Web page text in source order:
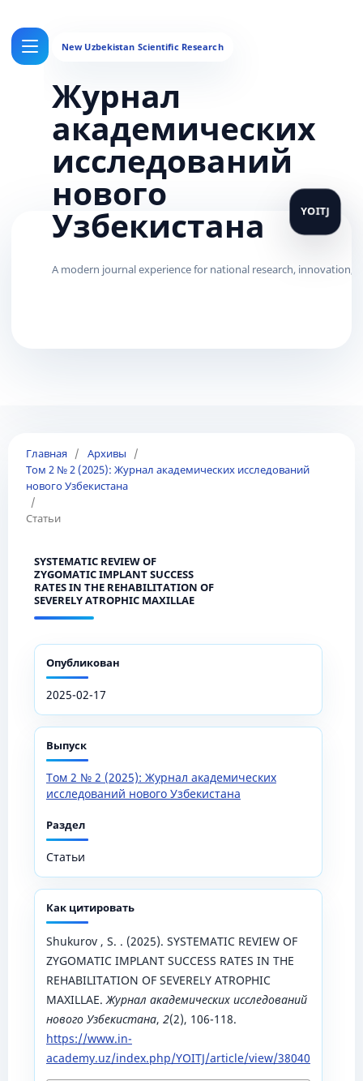
Журнал
академических
исследований
нового
Узбекистана
Главная / Архивы
/
Том 2 № 2 (2025): Журнал академических исследований
нового Узбекистана
/
Статьи
SYSTEMATIC REVIEW OF
ZYGOMATIC IMPLANT SUCCESS
RATES IN THE REHABILITATION OF
SEVERELY ATROPHIC MAXILLAE
Опубликован
2025-02-17
Выпуск
Том 2 № 2 (2025): Журнал академических
исследований нового Узбекистана
Раздел
Статьи
Как цитировать
Shukurov , S. . (2025). SYSTEMATIC REVIEW OF
ZYGOMATIC IMPLANT SUCCESS RATES IN THE
REHABILITATION OF SEVERELY ATROPHIC
MAXILLAE.Журнал академических исследований
нового Узбекистана, 2(2), 106-118.
https://www.in-
academy.uz/index.php/YOITJ/article/view/38040